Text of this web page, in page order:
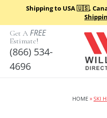
content
Shipping to USA 🇺🇸,
Get A FREE
Estimate!
(866) 534-
4696
HOME » SKI